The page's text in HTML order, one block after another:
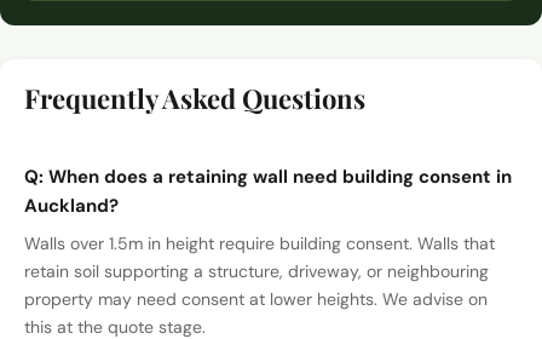
Frequently Asked Questions
Q: When does a retaining wall need building consent in
Auckland?
Walls over 1.5m in height require building consent. Walls that
retain soil supporting a structure, driveway, or neighbouring
property may need consent at lower heights. We advise on
this at the quote stage.